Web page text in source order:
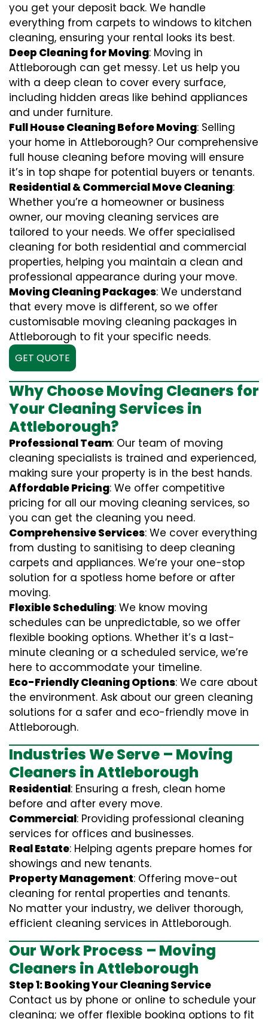
you get your deposit back. We handle
everything from carpets to windows to kitchen
cleaning, ensuring your rental looks its best.
Deep Cleaning for Moving: Moving in
Attleborough can get messy. Let us help you
with a deep clean to cover every surface,
including hidden areas like behind appliances
and under furniture.
Full House Cleaning Before Moving: Selling
your home in Attleborough? Our comprehensive
full house cleaning before moving will ensure
it’s in top shape for potential buyers or tenants.
Residential & Commercial Move Cleaning:
Whether you’re a homeowner or business
owner, our moving cleaning services are
tailored to your needs. We offer specialised
cleaning for both residential and commercial
properties, helping you maintain a clean and
professional appearance during your move.
Moving Cleaning Packages: We understand
that every move is different, so we offer
customisable moving cleaning packages in
Attleborough to fit your specific needs.
GET QUOTE
Why Choose Moving Cleaners for
Your Cleaning Services in
Attleborough?
Professional Team: Our team of moving
cleaning specialists is trained and experienced,
making sure your property is in the best hands.
Affordable Pricing: We offer competitive
pricing for all our moving cleaning services, so
you can get the cleaning you need.
Comprehensive Services: We cover everything
from dusting to sanitising to deep cleaning
carpets and appliances. We’re your one-stop
solution for a spotless home before or after
moving.
Flexible Scheduling: We know moving
schedules can be unpredictable, so we offer
flexible booking options. Whether it’s a last-
minute cleaning or a scheduled service, we’re
here to accommodate your timeline.
Eco-Friendly Cleaning Options: We care about
the environment. Ask about our green cleaning
solutions for a safer and eco-friendly move in
Attleborough.
Industries We Serve – Moving
Cleaners in Attleborough
Residential: Ensuring a fresh, clean home
before and after every move.
Commercial: Providing professional cleaning
services for offices and businesses.
Real Estate: Helping agents prepare homes for
showings and new tenants.
Property Management: Offering move-out
cleaning for rental properties and tenants.
No matter your industry, we deliver thorough,
efficient cleaning services in Attleborough.
Our Work Process – Moving
Cleaners in Attleborough
Step 1: Booking Your Cleaning Service
Contact us by phone or online to schedule your
cleaning; we offer flexible booking options to fit